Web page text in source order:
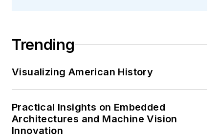
Trending
Visualizing American History
Practical Insights on Embedded
Architectures and Machine Vision
Innovation